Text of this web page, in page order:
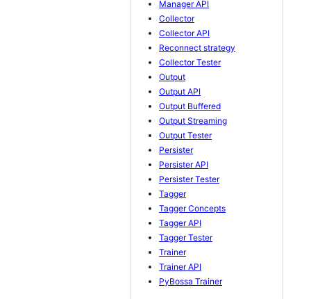
Manager API
Collector
Collector API
Reconnect strategy
Collector Tester
Output
Output API
Output Buffered
Output Streaming
Output Tester
Persister
Persister API
Persister Tester
Tagger
Tagger Concepts
Tagger API
Tagger Tester
Trainer
Trainer API
PyBossa Trainer